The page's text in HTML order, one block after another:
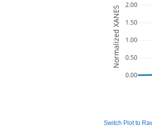
0.00
0.50
1.00
1.50
2.00
Normalized XANES
Switch Plot to